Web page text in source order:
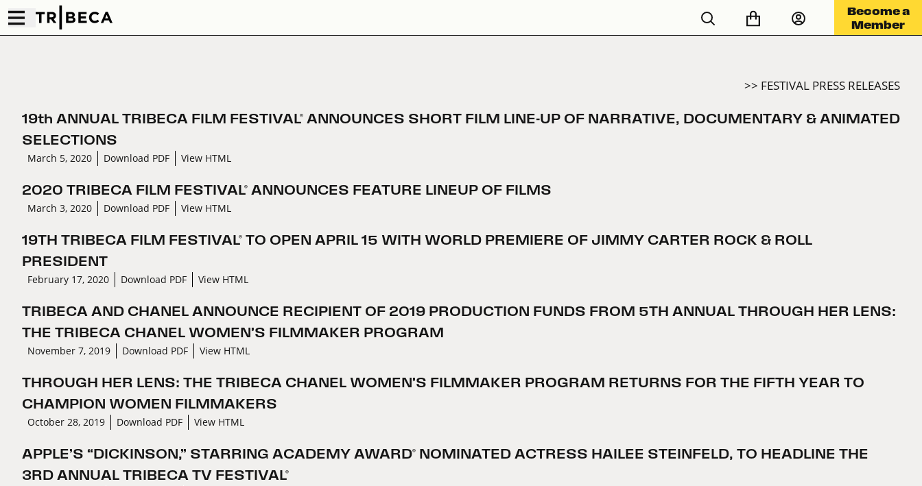
Become a
Member
>> FESTIVAL PRESS RELEASES
19th ANNUAL TRIBECA FILM FESTIVAL® ANNOUNCES SHORT FILM LINE-UP OF NARRATIVE, DOCUMENTARY & ANIMATED
SELECTIONS
March 5, 2020 Download PDF View HTML
2020 TRIBECA FILM FESTIVAL® ANNOUNCES FEATURE LINEUP OF FILMS
March 3, 2020 Download PDF View HTML
19TH TRIBECA FILM FESTIVAL® TO OPEN APRIL 15 WITH WORLD PREMIERE OF JIMMY CARTER ROCK & ROLL
PRESIDENT
February 17, 2020 Download PDF View HTML
TRIBECA AND CHANEL ANNOUNCE RECIPIENT OF 2019 PRODUCTION FUNDS FROM 5TH ANNUAL THROUGH HER LENS:
THE TRIBECA CHANEL WOMEN’S FILMMAKER PROGRAM
November 7, 2019 Download PDF View HTML
THROUGH HER LENS: THE TRIBECA CHANEL WOMEN’S FILMMAKER PROGRAM RETURNS FOR THE FIFTH YEAR TO
CHAMPION WOMEN FILMMAKERS
October 28, 2019 Download PDF View HTML
APPLE’S “DICKINSON,” STARRING ACADEMY AWARD® NOMINATED ACTRESS HAILEE STEINFELD, TO HEADLINE THE
3RD ANNUAL TRIBECA TV FESTIVAL®